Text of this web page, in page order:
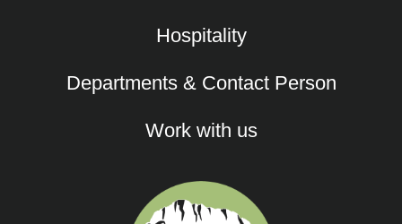
Hospitality
Departments & Contact Person
Work with us